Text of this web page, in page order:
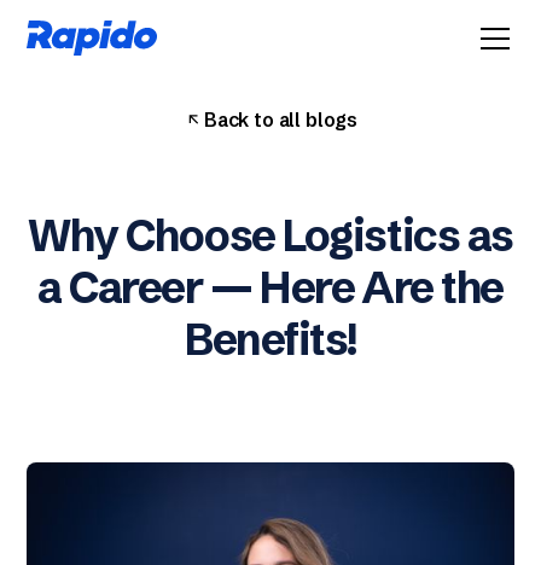
Back to all blogs
Why Choose Logistics as
a Career — Here Are the
Benefits!